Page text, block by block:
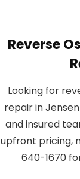
Reverse
Looking for
repair in
and insured
upfront pricing,
640-1670